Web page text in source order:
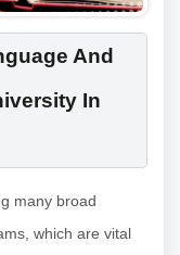
And
In
many broad
which are vital